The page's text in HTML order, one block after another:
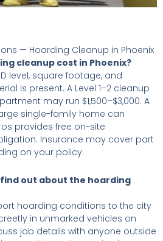
— Hoarding Cleanup in Phoenix
cleanup cost in Phoenix?
level, square footage, and
is present. A Level 1–2 cleanup
may run $1,500–$3,000. A
single-family home can
provides free on-site
Insurance may cover part
on your policy.
out about the hoarding
hoarding conditions to the city
in unmarked vehicles on
job details with anyone outside